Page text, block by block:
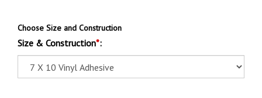
Choose Size and Construction
Size & Construction*: